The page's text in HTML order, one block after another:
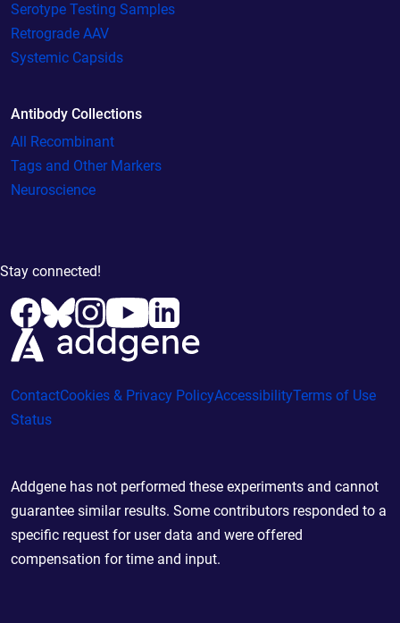
Serotype Testing Samples
Retrograde AAV
Systemic Capsids
Antibody Collections
All Recombinant
Tags and Other Markers
Neuroscience
Stay connected!
ContactCookies & Privacy PolicyAccessibilityTerms of Use
Status
Addgene has not performed these experiments and cannot
guarantee similar results. Some contributors responded to a
specific request for user data and were offered
compensation for time and input.